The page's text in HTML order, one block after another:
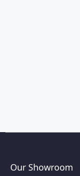
Our Showroom